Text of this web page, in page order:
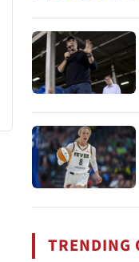
TRENDING